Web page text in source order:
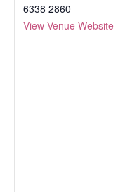
6338 2860
View Venue Website